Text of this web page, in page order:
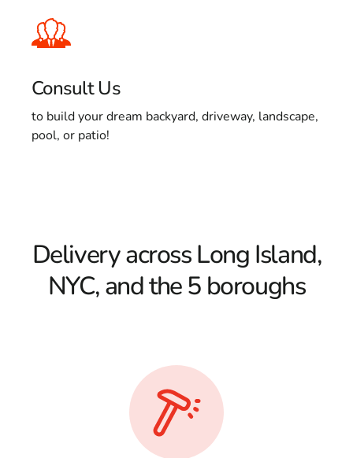
Consult Us
to build your dream backyard, driveway, landscape,
pool, or patio!
Delivery across Long Island,
NYC, and the 5 boroughs